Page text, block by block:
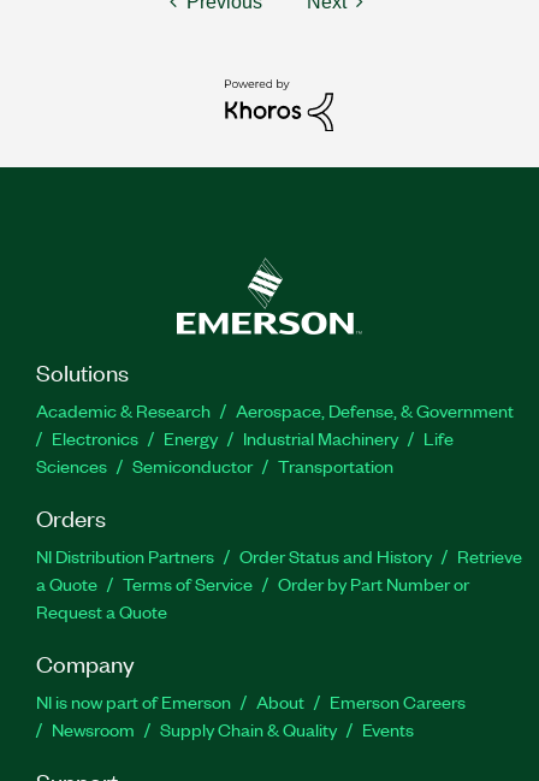
Solutions
Academic & Research
Aerospace, Defense, & Government
Electronics
Energy Industrial Machinery
Life
Sciences
Semiconductor Transportation
Orders
NI Distribution Partners Order Status and History
Retrieve
a Quote
Terms of Service
Order by Part Number or
Request a Quote
Company
NI is now part of Emerson About
Emerson Careers
Newsroom
Supply Chain & Quality Events